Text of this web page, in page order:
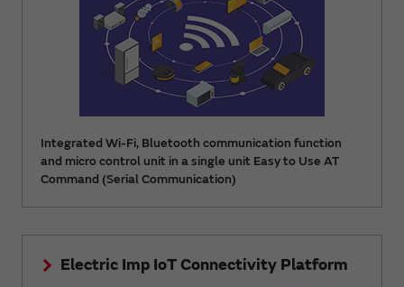
Integrated Wi-Fi, Bluetooth communication function
and micro control unit in a single unit Easy to Use AT
Command (Serial Communication)
Electric Imp IoT Connectivity Platform